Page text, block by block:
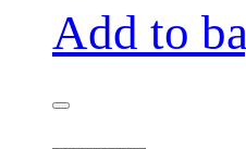
Add to